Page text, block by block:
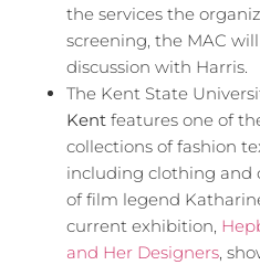
the services the
screening, the MAC
discussion with Harris.
The Kent State
Kent features one of
collections of fashion
including clothing and
of film legend
current exhibition,
and Her Designers,